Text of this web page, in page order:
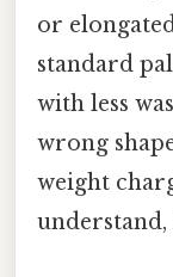
or
standard
with less
wrong
weight